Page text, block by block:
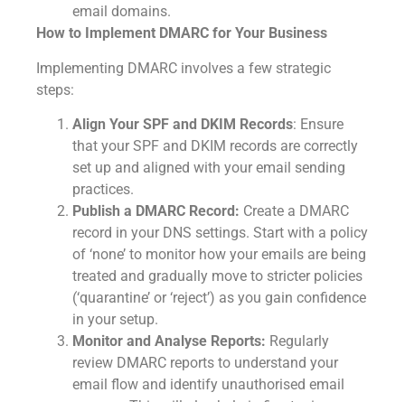
email domains.
How to Implement DMARC for Your Business
Implementing DMARC involves a few strategic
steps:
Align Your SPF and DKIM Records: Ensure
that your SPF and DKIM records are correctly
set up and aligned with your email sending
practices.
Publish a DMARC Record: Create a DMARC
record in your DNS settings. Start with a policy
of ‘none’ to monitor how your emails are being
treated and gradually move to stricter policies
(‘quarantine’ or ‘reject’) as you gain confidence
in your setup.
Monitor and Analyse Reports: Regularly
review DMARC reports to understand your
email flow and identify unauthorised email